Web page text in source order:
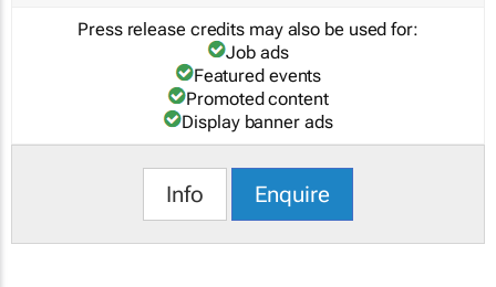
Press release credits may also be used for:
Job ads
Featured events
Promoted content
Display banner ads
Info Enquire